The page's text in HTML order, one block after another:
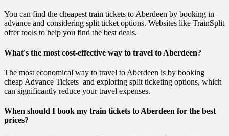
You can find the cheapest train tickets to Aberdeen by booking in
advance and considering split ticket options. Websites like TrainSplit
offer tools to help you find the best deals.
What's the most cost-effective way to travel to Aberdeen?
The most economical way to travel to Aberdeen is by booking
cheap Advance Tickets and exploring split ticketing options, which
can significantly reduce your travel expenses.
When should I book my train tickets to Aberdeen for the best
prices?